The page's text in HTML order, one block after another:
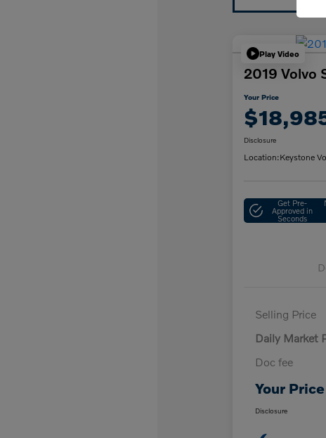
Play Video
2019 Volvo
Your Price
Disclosure
Location:Keystone
Get Pre-
Approved in
Seconds
Selling Price
Daily Market
Doc fee
Your Price
Disclosure